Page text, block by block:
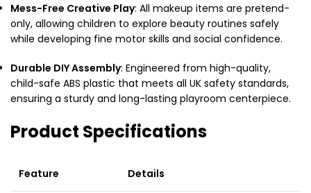
Mess-Free Creative Play: All makeup items are pretend-
only, allowing children to explore beauty routines safely
while developing fine motor skills and social confidence.
Durable DIY Assembly: Engineered from high-quality,
child-safe ABS plastic that meets all UK safety standards,
ensuring a sturdy and long-lasting playroom centerpiece.
Product Specifications
Feature Details